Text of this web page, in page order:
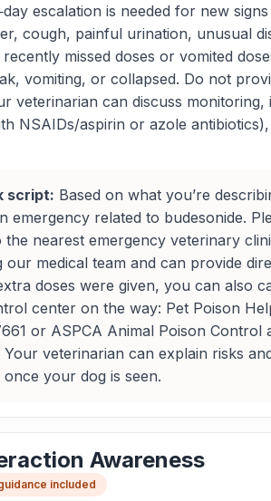
escalation is needed for new
cough, painful urination, unusual
missed doses or vomited
vomiting, or collapsed. Do not
veterinarian can discuss monitoring,
NSAIDs/aspirin or azole
script: Based on what you’re
emergency related to budesonide.
the nearest emergency veterinary
our medical team and can provide
doses were given, you can also
center on the way: Pet Poison
or ASPCA Animal Poison Control
veterinarian can explain risks
your dog is seen.
Awareness
included